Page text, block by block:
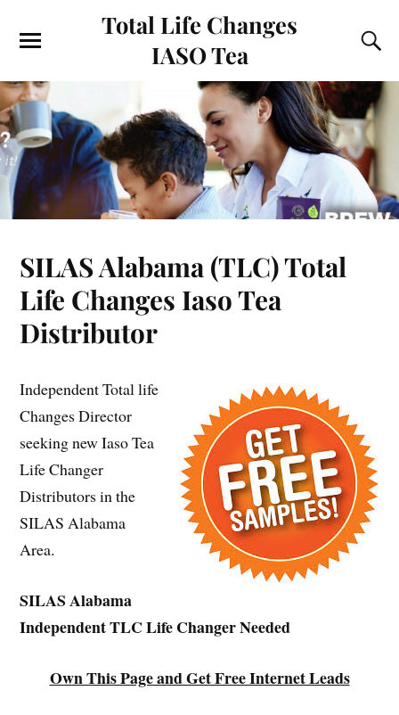
Total Life Changes
IASO Tea
SILAS Alabama (TLC) Total
Life Changes Iaso Tea
Distributor
Independent Total life
Changes Director
seeking new Iaso Tea
Life Changer
Distributors in the
SILAS Alabama
Area.
SILAS Alabama
Independent TLC Life Changer Needed
Own This Page and Get Free Internet Leads